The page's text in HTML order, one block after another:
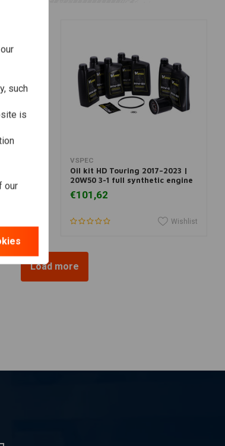
VSPEC
Oil kit HD Touring 2017–2023 |
20W50 3-1 full synthetic engine
€101,62
Wishlist
Load more
such
is
our